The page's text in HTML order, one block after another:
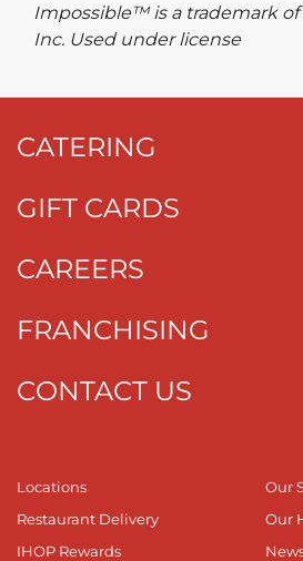
Impossible™ is a trademark
Inc. Used under license
CATERING
GIFT CARDS
CAREERS
FRANCHISING
CONTACT US
Locations
Restaurant Delivery
IHOP Rewards
Our
Our